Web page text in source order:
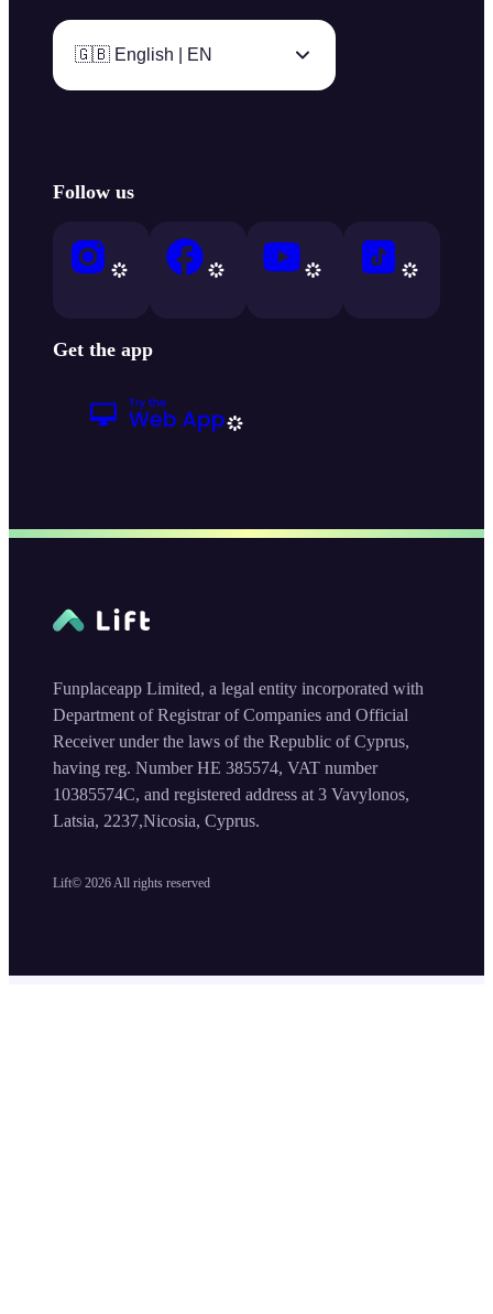
🇬🇧 English | EN
Follow us
Get the app
Lift© 2026 All rights reserved
Funplaceapp Limited, a legal entity incorporated with
Department of Registrar of Companies and Official
Receiver under the laws of the Republic of Cyprus,
having reg. Number HE 385574, VAT number
10385574C, and registered address at 3 Vavylonos,
Latsia, 2237,Nicosia, Cyprus.